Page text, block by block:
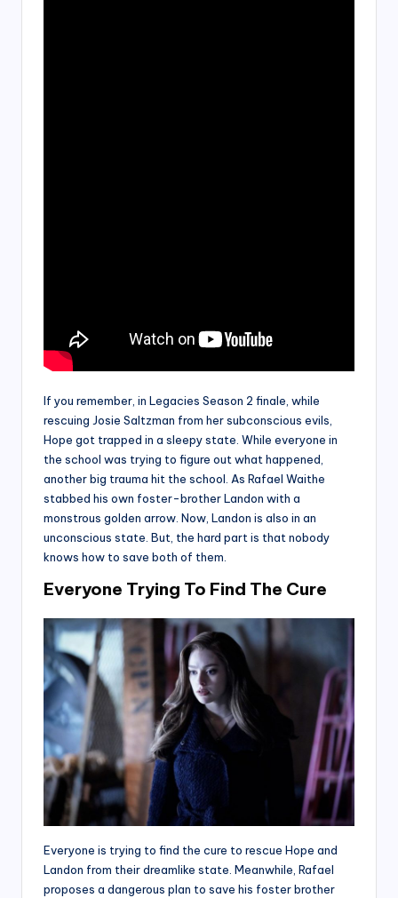
If you remember, in Legacies Season 2 finale, while
rescuing Josie Saltzman from her subconscious evils,
Hope got trapped in a sleepy state. While everyone in
the school was trying to figure out what happened,
another big trauma hit the school. As Rafael Waithe
stabbed his own foster-brother Landon with a
monstrous golden arrow. Now, Landon is also in an
unconscious state. But, the hard part is that nobody
knows how to save both of them.
Everyone Trying To Find The Cure
Everyone is trying to find the cure to rescue Hope and
Landon from their dreamlike state. Meanwhile, Rafael
proposes a dangerous plan to save his foster brother